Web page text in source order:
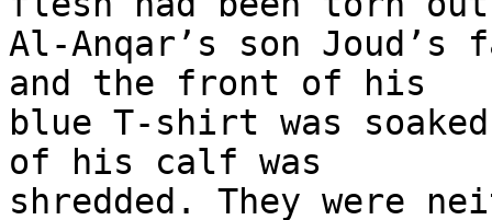
Al-Anqar’s son Joud’s
and the front of his
blue T-shirt was
of his calf was
shredded. They were